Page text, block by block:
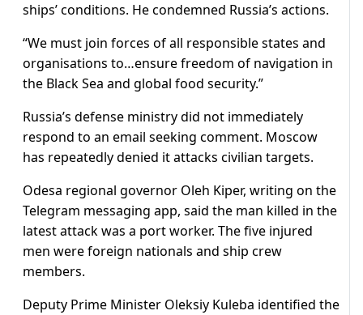
ships’ conditions. He condemned Russia’s actions.
“We must join forces of all responsible states and
organisations to…ensure freedom of navigation in
the Black Sea and global food security.”
Russia’s defense ministry did not immediately
respond to an email seeking comment. Moscow
has repeatedly denied it attacks civilian targets.
Odesa regional governor Oleh Kiper, writing on the
Telegram messaging app, said the man killed in the
latest attack was a port worker. The five injured
men were foreign nationals and ship crew
members.
Deputy Prime Minister Oleksiy Kuleba identified the